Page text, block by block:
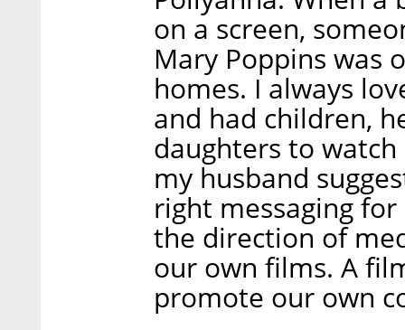
on a screen,
Mary Poppins was
homes. I always
and had children,
daughters to
my husband
right messaging
the direction of
our own films. A
promote our own